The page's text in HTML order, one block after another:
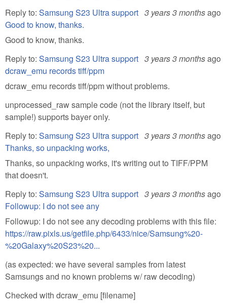
Reply to: Samsung S23 Ultra support 3 years 3 monthsago
Good to know, thanks.
Good to know, thanks.
Reply to: Samsung S23 Ultra support 3 years 3 monthsago
dcraw_emu records tiff/ppm
dcraw_emu records tiff/ppm without problems.
unprocessed_raw sample code (not the library itself, but
sample!) supports bayer only.
Reply to: Samsung S23 Ultra support 3 years 3 monthsago
Thanks, so unpacking works,
Thanks, so unpacking works, it's writing out to TIFF/PPM
that doesn't.
Reply to: Samsung S23 Ultra support 3 years 3 monthsago
Followup: I do not see any
Followup: I do not see any decoding problems with this file:
https://raw.pixls.us/getfile.php/6433/nice/Samsung%20-
%20Galaxy%20S23%20...
(as expected: we have several samples from latest
Samsungs and no known problems w/ raw decoding)
Checked with dcraw_emu [filename]